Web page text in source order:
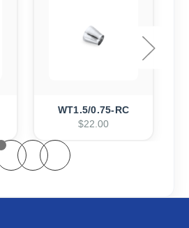
WT1.5/0.75-RC
$22.00